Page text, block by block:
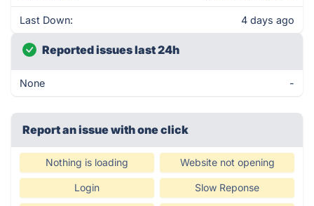
Last Down: 4 days ago
Reported issues last 24h
None -
Report an issue with one click
Nothing is loading Website not opening
Login Slow Reponse